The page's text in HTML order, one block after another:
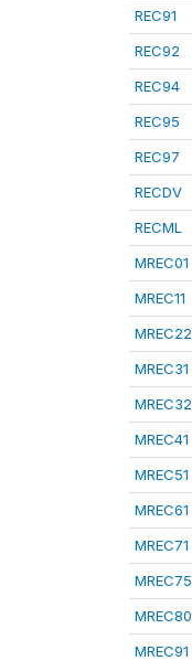
REC91
REC92
REC94
REC95
REC97
RECDV
RECML
MREC01
MREC11
MREC22
MREC31
MREC32
MREC41
MREC51
MREC61
MREC71
MREC75
MREC80
MREC91